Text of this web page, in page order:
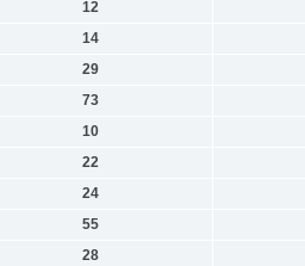
12
14
29
73
10
22
24
55
28